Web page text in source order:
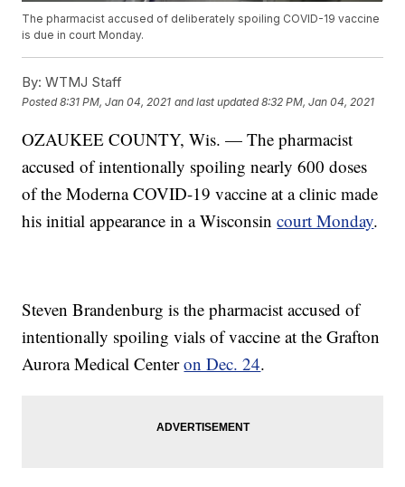
The pharmacist accused of deliberately spoiling COVID-19 vaccine
is due in court Monday.
By: WTMJ Staff
Posted8:31 PM, Jan 04, 2021 and last updated 8:32 PM, Jan 04, 2021
OZAUKEE COUNTY, Wis. — The pharmacist
accused of intentionally spoiling nearly 600 doses
of the Moderna COVID-19 vaccine at a clinic made
his initial appearance in a Wisconsincourt Monday.
Steven Brandenburg is the pharmacist accused of
intentionally spoiling vials of vaccine at the Grafton
Aurora Medical Centeron Dec. 24.